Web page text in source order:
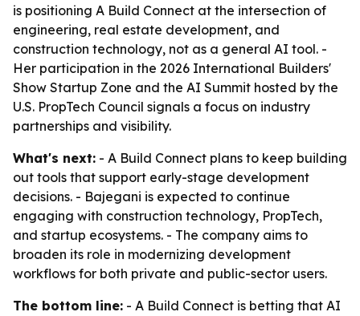
is positioning A Build Connect at the intersection of
engineering, real estate development, and
construction technology, not as a general AI tool. -
Her participation in the 2026 International Builders'
Show Startup Zone and the AI Summit hosted by the
U.S. PropTech Council signals a focus on industry
partnerships and visibility.
What's next: - A Build Connect plans to keep building
out tools that support early-stage development
decisions. - Bajegani is expected to continue
engaging with construction technology, PropTech,
and startup ecosystems. - The company aims to
broaden its role in modernizing development
workflows for both private and public-sector users.
The bottom line: - A Build Connect is betting that AI